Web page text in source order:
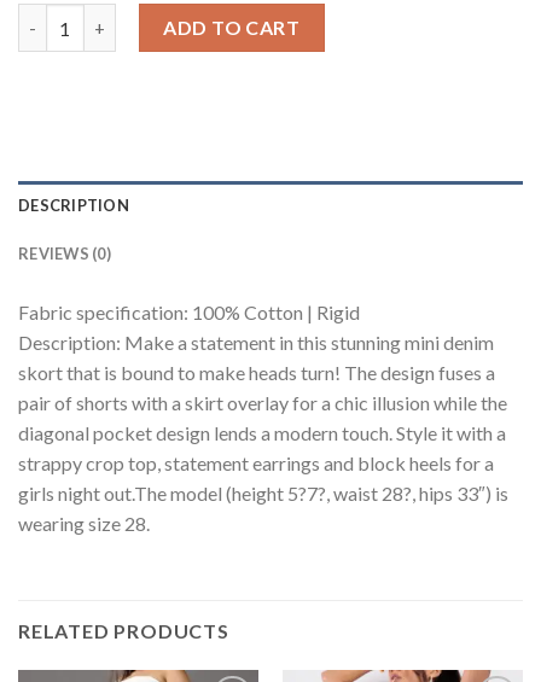
ADD TO CART
DESCRIPTION
REVIEWS (0)
Fabric specification: 100% Cotton | Rigid
Description: Make a statement in this stunning mini denim
skort that is bound to make heads turn! The design fuses a
pair of shorts with a skirt overlay for a chic illusion while the
diagonal pocket design lends a modern touch. Style it with a
strappy crop top, statement earrings and block heels for a
girls night out.The model (height 5?7?, waist 28?, hips 33″) is
wearing size 28.
RELATED PRODUCTS